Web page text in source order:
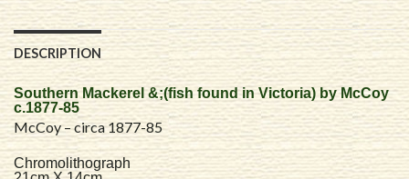
DESCRIPTION
Southern Mackerel &;(fish found in Victoria) by McCoy
c.1877-85
McCoy – circa 1877-85
Chromolithograph